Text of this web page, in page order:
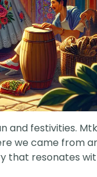
and festivities.
we came from
that resonates